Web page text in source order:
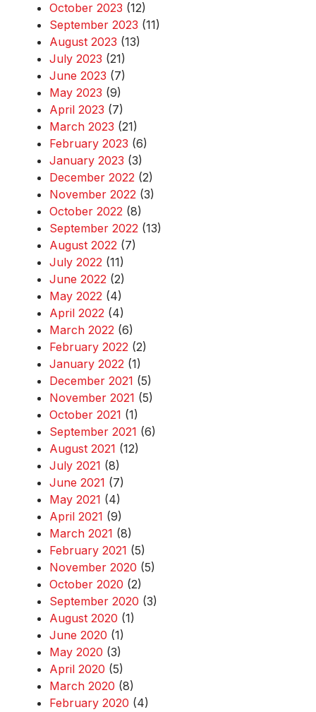
October 2023 (12)
September 2023 (11)
August 2023 (13)
July 2023 (21)
June 2023 (7)
May 2023 (9)
April 2023 (7)
March 2023 (21)
February 2023 (6)
January 2023 (3)
December 2022 (2)
November 2022 (3)
October 2022 (8)
September 2022 (13)
August 2022 (7)
July 2022 (11)
June 2022 (2)
May 2022 (4)
April 2022 (4)
March 2022 (6)
February 2022 (2)
January 2022 (1)
December 2021 (5)
November 2021 (5)
October 2021 (1)
September 2021 (6)
August 2021 (12)
July 2021 (8)
June 2021 (7)
May 2021 (4)
April 2021 (9)
March 2021 (8)
February 2021 (5)
November 2020 (5)
October 2020 (2)
September 2020 (3)
August 2020 (1)
June 2020 (1)
May 2020 (3)
April 2020 (5)
March 2020 (8)
February 2020 (4)